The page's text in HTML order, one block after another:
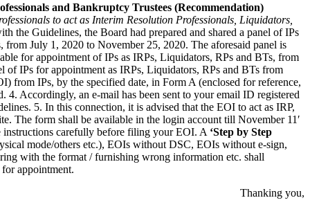
and Bankruptcy Trustees (Recommendation)
to act as Interim Resolution Professionals, Liquidators,
the Guidelines, the Board had prepared and shared a panel of IPs
July 1, 2020 to November 25, 2020. The aforesaid panel is
for appointment of IPs as IRPs, Liquidators, RPs and BTs, from
of IPs for appointment as IRPs, Liquidators, RPs and BTs from
from IPs, by the specified date, in Form A (enclosed for reference,
4. Accordingly, an e-mail has been sent to your email ID registered
5. In this connection, it is advised that the EOI to act as IRP,
The form shall be available in the login account till November 11′
instructions carefully before filing your EOI. A ‘Step by Step
mode/others etc.), EOIs without DSC, EOIs without e-sign,
with the format / furnishing wrong information etc. shall
appointment.
Thanking you,